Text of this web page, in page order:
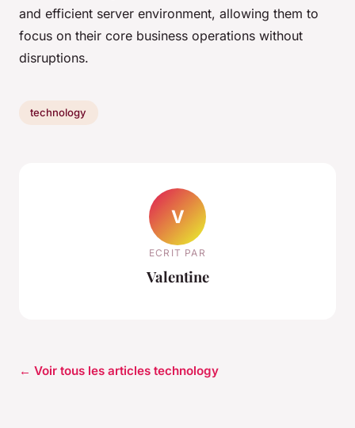
and efficient server environment, allowing them to
focus on their core business operations without
disruptions.
technology
V
ECRIT PAR
Valentine
← Voir tous les articles technology